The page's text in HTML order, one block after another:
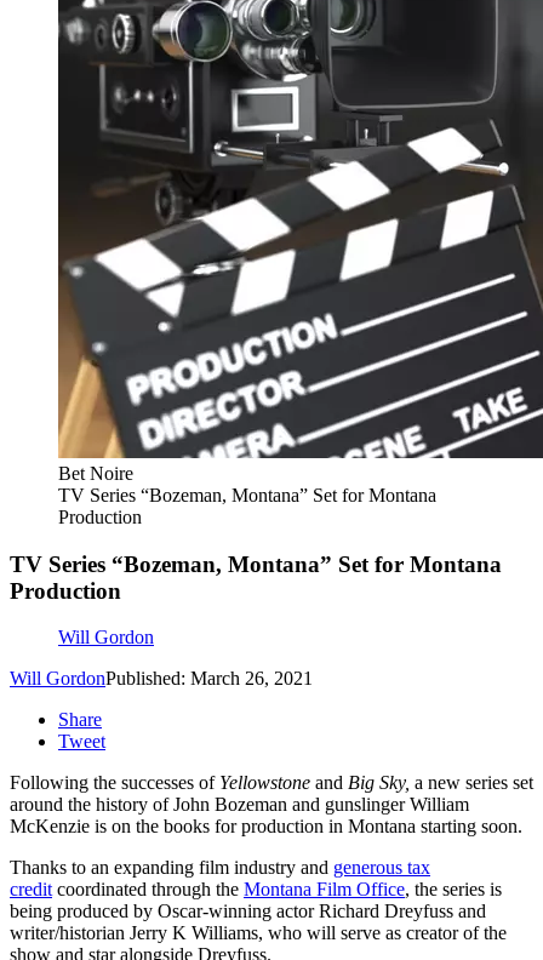
Bet Noire
TV Series “Bozeman, Montana” Set for Montana
Production
TV Series “Bozeman, Montana” Set for Montana
Production
Will Gordon
Will GordonPublished: March 26, 2021
Share
Tweet
Following the successes of Yellowstone and Big Sky, a new series set
around the history of John Bozeman and gunslinger William
McKenzie is on the books for production in Montana starting soon.
Thanks to an expanding film industry and generous tax
creditcoordinated through the Montana Film Office, the series is
being produced by Oscar-winning actor Richard Dreyfuss and
writer/historian Jerry K Williams, who will serve as creator of the
show and star alongside Dreyfuss.